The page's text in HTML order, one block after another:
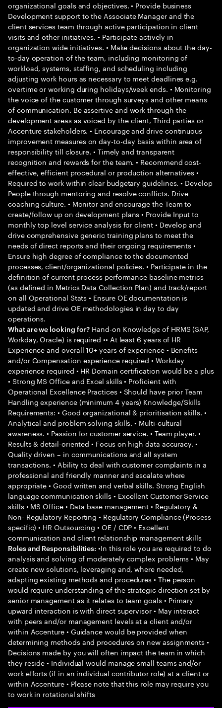
organizational goals and objectives. • Provide business
Development support to the Associate Manager and the
client services team through active participation in client
visits and other initiatives. • Participate actively in
organization wide initiatives. • Make decisions about the day-
to-day operation of the team, including monitoring of
workload, systems, staffing, and scheduling including
adjusting work hours as necessary to meet deadlines e.g.
overtime or working during holidays/week ends. • Monitoring
the voice of the customer through surveys and other means
of communication. Be assertive and work through the
development areas as voiced by the client, Third parties or
Accenture stakeholders. • Encourage and drive continuous
improvement measures on day-to-day basis within area of
responsibility till closure. • Timely and transparent
recognition and rewards for the team. • Recommend cost-
effective, efficient procedural or production alternatives •
Required to work within clear budgetary guidelines. • Develop
People through mentoring and resolve conflicts. Drive
coaching culture. • Monitor and encourage the Team to
create/follow up on development plans • Provide Input to
monthly top level service analysis for client • Develop and
drive comprehensive generic training plans to meet the
needs of direct reports and their ongoing requirements •
Ensure high degree of compliance to the documented
processes, client/organizational policies. • Participate in the
definition of current process performance baseline metrics
(as defined in Metrics Data Collection Plan) and track/report
on all Operational Stats • Ensure OE documentation is
updated and drive OE methodologies in day to day
operations.
What are we looking for? Hand-on Knowledge of HRMS (SAP,
Workday, Oracle) is required •• At least 6 years of HR
Experience and overall 10+ years of experience • Benefits
and/or Compensation experience required • Workday
experience required • HR Domain certification would be a plus
• Strong MS Office and Excel skills • Proficient with
Operational Excellence Practices • Should have prior Team
Handling experience (minimum 4 years) Knowledge/Skills
Requirements: • Good organizational & prioritisation skills. •
Analytical and problem solving skills. • Multi-cultural
awareness. • Passion for customer service. • Team player. •
Results & detail-oriented • Focus on high data accuracy. •
Quality driven – in communications and all system
transactions. • Ability to deal with customer complaints in a
professional and friendly manner and escalate where
appropriate • Good written and verbal skills. Strong English
language communication skills • Excellent Customer Service
skills • MS Office • Data base management • Regulatory &
Non- Regulatory Reporting • Regulatory Compliance (Process
specific) • HR Outsourcing • OE / CDP • Excellent
communication and client relationship management skills
Roles and Responsibilities: •In this role you are required to do
analysis and solving of moderately complex problems • May
create new solutions, leveraging and, where needed,
adapting existing methods and procedures • The person
would require understanding of the strategic direction set by
senior management as it relates to team goals • Primary
upward interaction is with direct supervisor • May interact
with peers and/or management levels at a client and/or
within Accenture • Guidance would be provided when
determining methods and procedures on new assignments •
Decisions made by you will often impact the team in which
they reside • Individual would manage small teams and/or
work efforts (if in an individual contributor role) at a client or
within Accenture • Please note that this role may require you
to work in rotational shifts